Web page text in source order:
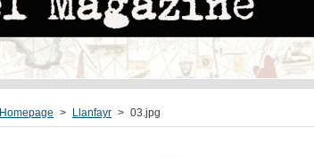
Homepage > Llanfayr > 03.jpg